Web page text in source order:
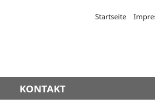
Startseite
KONTAKT